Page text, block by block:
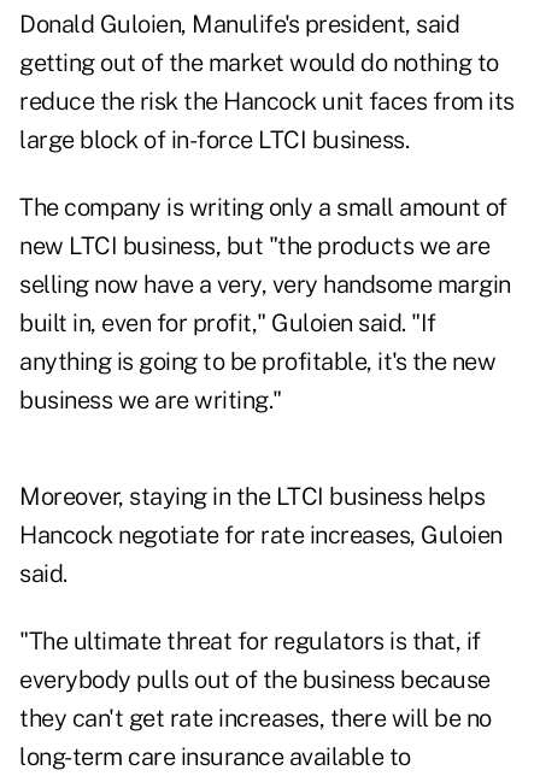
Donald Guloien, Manulife's president, said
getting out of the market would do nothing to
reduce the risk the Hancock unit faces from its
large block of in-force LTCI business.
The company is writing only a small amount of
new LTCI business, but "the products we are
selling now have a very, very handsome margin
built in, even for profit," Guloien said. "If
anything is going to be profitable, it's the new
business we are writing."
Moreover, staying in the LTCI business helps
Hancock negotiate for rate increases, Guloien
said.
"The ultimate threat for regulators is that, if
everybody pulls out of the business because
they can't get rate increases, there will be no
long-term care insurance available to